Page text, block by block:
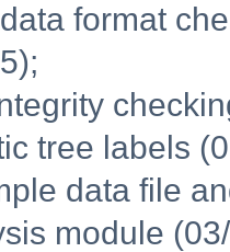
format
tree labels
data file
module